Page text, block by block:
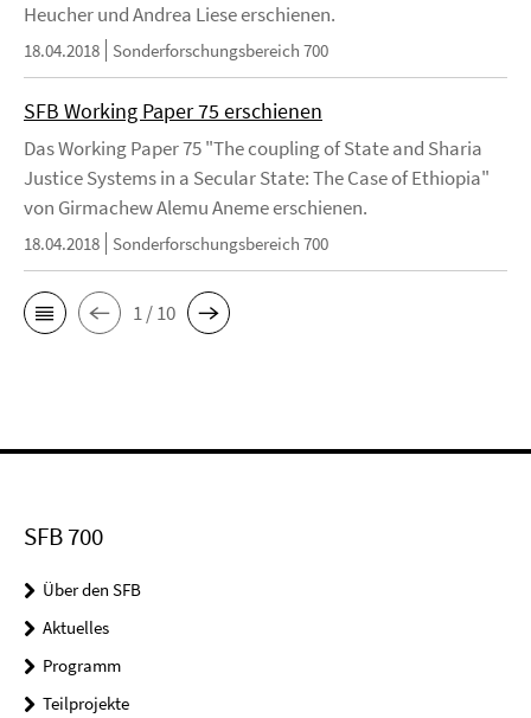
Heucher und Andrea Liese erschienen.
18.04.2018 Sonderforschungsbereich 700
SFB Working Paper 75 erschienen
Das Working Paper 75 "The coupling of State and Sharia
Justice Systems in a Secular State: The Case of Ethiopia"
von Girmachew Alemu Aneme erschienen.
18.04.2018 Sonderforschungsbereich 700
1 / 10
SFB 700
Über den SFB
Aktuelles
Programm
Teilprojekte